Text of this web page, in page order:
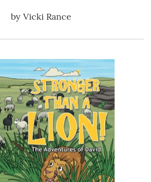
by Vicki Rance